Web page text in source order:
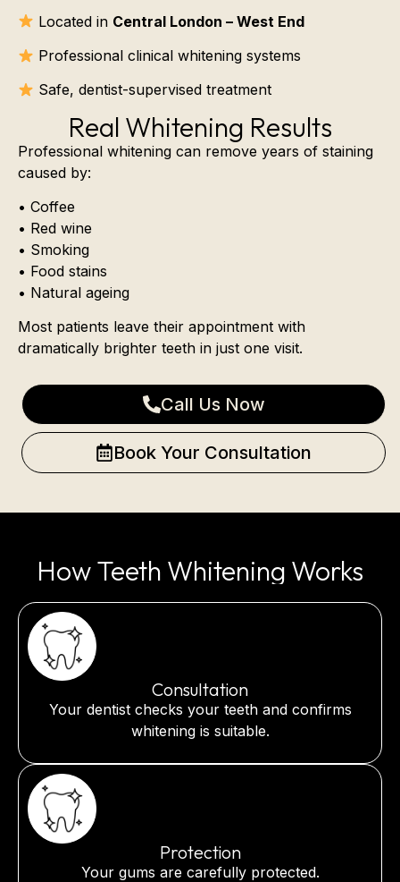
Located in Central London – West End
Professional clinical whitening systems
Safe, dentist-supervised treatment
Real Whitening Results
Professional whitening can remove years of staining
caused by:
• Coffee
• Red wine
• Smoking
• Food stains
• Natural ageing
Most patients leave their appointment with
dramatically brighter teeth in just one visit.
Call Us Now
Book Your Consultation
How Teeth Whitening Works
Consultation
Your dentist checks your teeth and confirms
whitening is suitable.
Protection
Your gums are carefully protected.